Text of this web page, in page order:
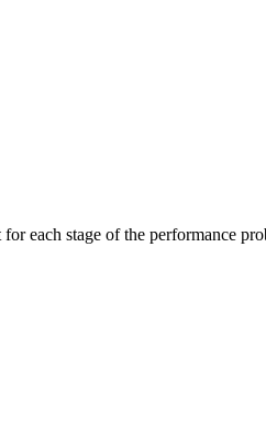
each stage of the performance